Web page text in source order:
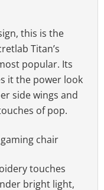
this is the
Titan’s
popular. Its
it the power look
side wings and
of pop.
touches
bright light,